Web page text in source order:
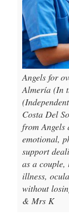
Angels for
Almería (In
Costa Del
from Angels
emotional,
support
as a couple,
illness,
without
& Mrs K